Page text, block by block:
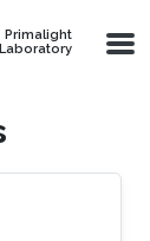
Primalight
Laboratory